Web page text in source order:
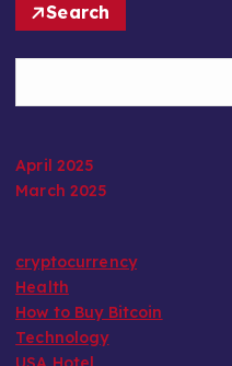
Search
April 2025
March 2025
cryptocurrency
Health
How to Buy Bitcoin
Technology